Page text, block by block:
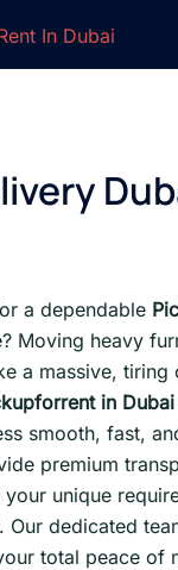
a dependable
Moving heavy
a massive, tiring
in Dubai
smooth, fast,
premium
unique
Our dedicated
total peace of